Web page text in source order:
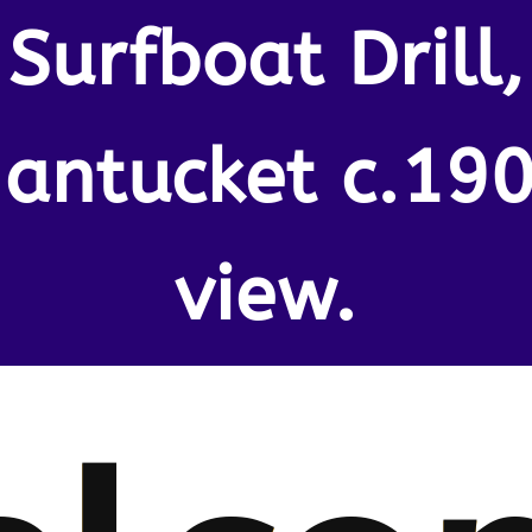
Surfboat Drill,
view.